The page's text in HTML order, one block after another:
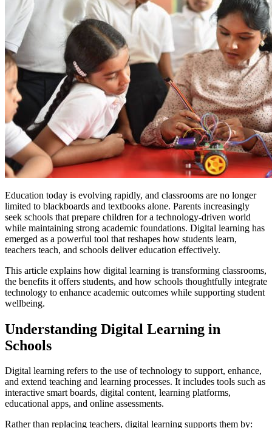
Education today is evolving rapidly, and classrooms are no longer
limited to blackboards and textbooks alone. Parents increasingly
seek schools that prepare children for a technology-driven world
while maintaining strong academic foundations. Digital learning has
emerged as a powerful tool that reshapes how students learn,
teachers teach, and schools deliver education effectively.
This article explains how digital learning is transforming classrooms,
the benefits it offers students, and how schools thoughtfully integrate
technology to enhance academic outcomes while supporting student
wellbeing.
Understanding Digital Learning in
Schools
Digital learning refers to the use of technology to support, enhance,
and extend teaching and learning processes. It includes tools such as
interactive smart boards, digital content, learning platforms,
educational apps, and online assessments.
Rather than replacing teachers, digital learning supports them by: